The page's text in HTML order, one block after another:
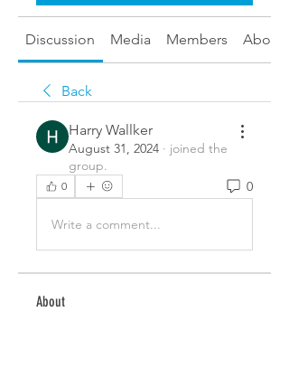
Discussion Media Members About
Back
Harry Wallker
August 31, 2024 · joined the
group.
0 0
Write a comment...
About